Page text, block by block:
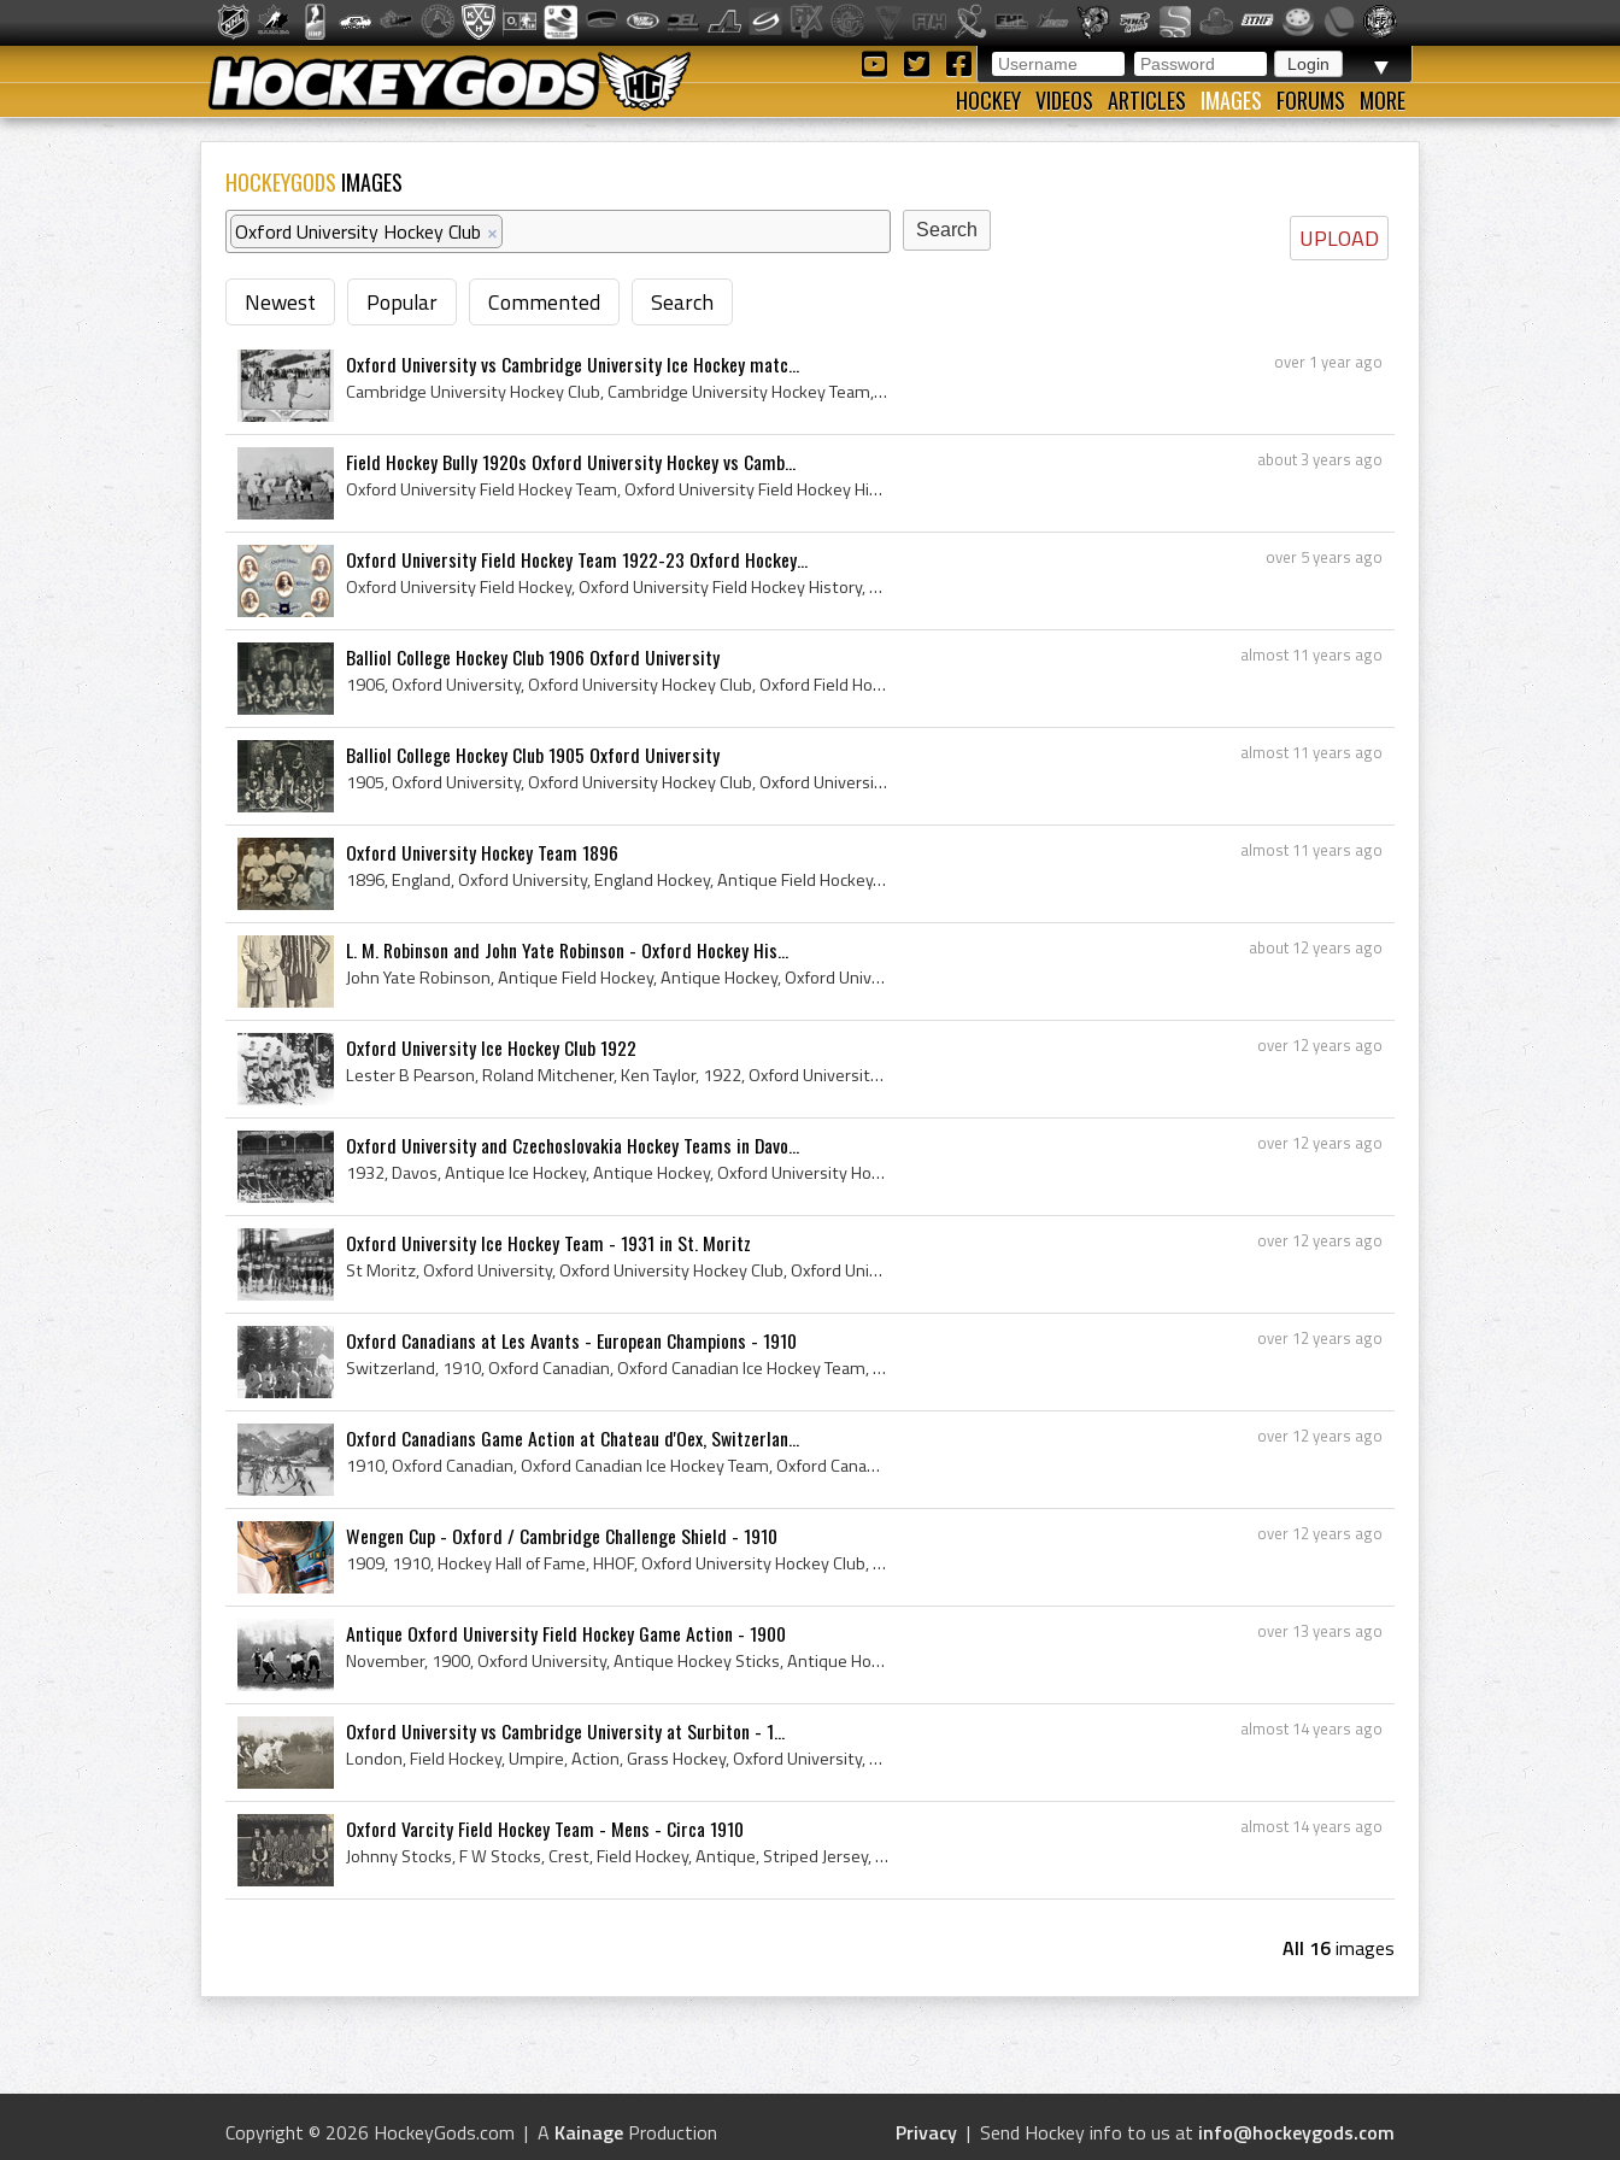
▼
HOCKEY VIDEOS ARTICLES IMAGES FORUMS MORE
HOCKEYGODS IMAGES
UPLOAD
Oxford University Hockey Club ×
Newest Popular Commented Search
over 1 year ago
Oxford University vs Cambridge University Ice Hockey matc...
Cambridge University Hockey Club, Cambridge University Hockey Team, Cambridge University Ice Hockey Club History, Cambridge University Hockey 1912,...
about 3 years ago
Field Hockey Bully 1920s Oxford University Hockey vs Camb...
Oxford University Field Hockey Team, Oxford University Field Hockey History, Oxford University Hockey, Oxford University Hockey Club, Oxford Univer...
over 5 years ago
Oxford University Field Hockey Team 1922-23 Oxford Hockey...
Oxford University Field Hockey, Oxford University Field Hockey History, Oxford University Hockey Club, Oxford University Hockey History, Oxford Uni...
almost 11 years ago
Balliol College Hockey Club 1906 Oxford University
1906, Oxford University, Oxford University Hockey Club, Oxford Field Hockey, Oxford University History, Oxford University Hockey History, Oxford Sc...
almost 11 years ago
Balliol College Hockey Club 1905 Oxford University
1905, Oxford University, Oxford University Hockey Club, Oxford University Hockey History, 1905 Hockey, 1905 Field Hockey, Balliol College, Balliol ...
almost 11 years ago
Oxford University Hockey Team 1896
1896, England, Oxford University, England Hockey, Antique Field Hockey, Antique Hockey, Oxford University Hockey Club, Oxford, University of Oxford...
about 12 years ago
L. M. Robinson and John Yate Robinson - Oxford Hockey His...
John Yate Robinson, Antique Field Hockey, Antique Hockey, Oxford University Hockey Club, Oxford, University of Oxford, Oxford Field Hockey, Oxford ...
over 12 years ago
Oxford University Ice Hockey Club 1922
Lester B Pearson, Roland Mitchener, Ken Taylor, 1922, Oxford University, Antique Hockey Sticks, Antique Ice Hockey Sticks, Antique Ice Hockey, Anti...
over 12 years ago
Oxford University and Czechoslovakia Hockey Teams in Davo...
1932, Davos, Antique Ice Hockey, Antique Hockey, Oxford University Hockey Club, Oxford University Hockey History, Davos Ice Hockey, Czechoslovakia ...
over 12 years ago
Oxford University Ice Hockey Team - 1931 in St. Moritz
St Moritz, Oxford University, Oxford University Hockey Club, Oxford University Jersey, Oxford University History, Oxford University Hockey History,...
over 12 years ago
Oxford Canadians at Les Avants - European Champions - 1910
Switzerland, 1910, Oxford Canadian, Oxford Canadian Ice Hockey Team, Oxford Canadians, Oxford University, Hockey History, Ice Hockey History, Oxfor...
over 12 years ago
Oxford Canadians Game Action at Chateau d'Oex, Switzerlan...
1910, Oxford Canadian, Oxford Canadian Ice Hockey Team, Oxford Canadians, Hockey History, Ice Hockey History, Oxford University Hockey Club, Oxford...
over 12 years ago
Wengen Cup - Oxford / Cambridge Challenge Shield - 1910
1909, 1910, Hockey Hall of Fame, HHOF, Oxford University Hockey Club, Oxford University History, Oxford University Hockey History, 1909 Hockey, Oxf...
over 13 years ago
Antique Oxford University Field Hockey Game Action - 1900
November, 1900, Oxford University, Antique Hockey Sticks, Antique Hockey Jerseys, Antique Field Hockey, Antique Hockey, Antique Field Hockey Sticks...
almost 14 years ago
Oxford University vs Cambridge University at Surbiton - 1...
London, Field Hockey, Umpire, Action, Grass Hockey, Oxford University, Cambridge University, Antique Field Hockey Sticks, Oxford, Cambridge, Surbit...
almost 14 years ago
Oxford Varcity Field Hockey Team - Mens - Circa 1910
Johnny Stocks, F W Stocks, Crest, Field Hockey, Antique, Striped Jersey, Mens, Signature, Grass Hockey, Field Hockey Sticks, Antique Hockey Sticks,...
All 16images
Privacy | Send Hockey info to us at info@hockeygods.com
Copyright © 2026 HockeyGods.com | A Kainage Production